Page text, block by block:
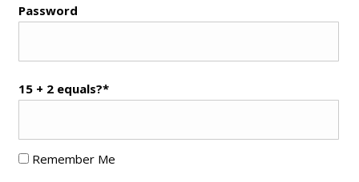
Password
15 + 2 equals?*
Remember Me